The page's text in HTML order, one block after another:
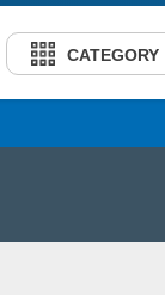
CATEGORY